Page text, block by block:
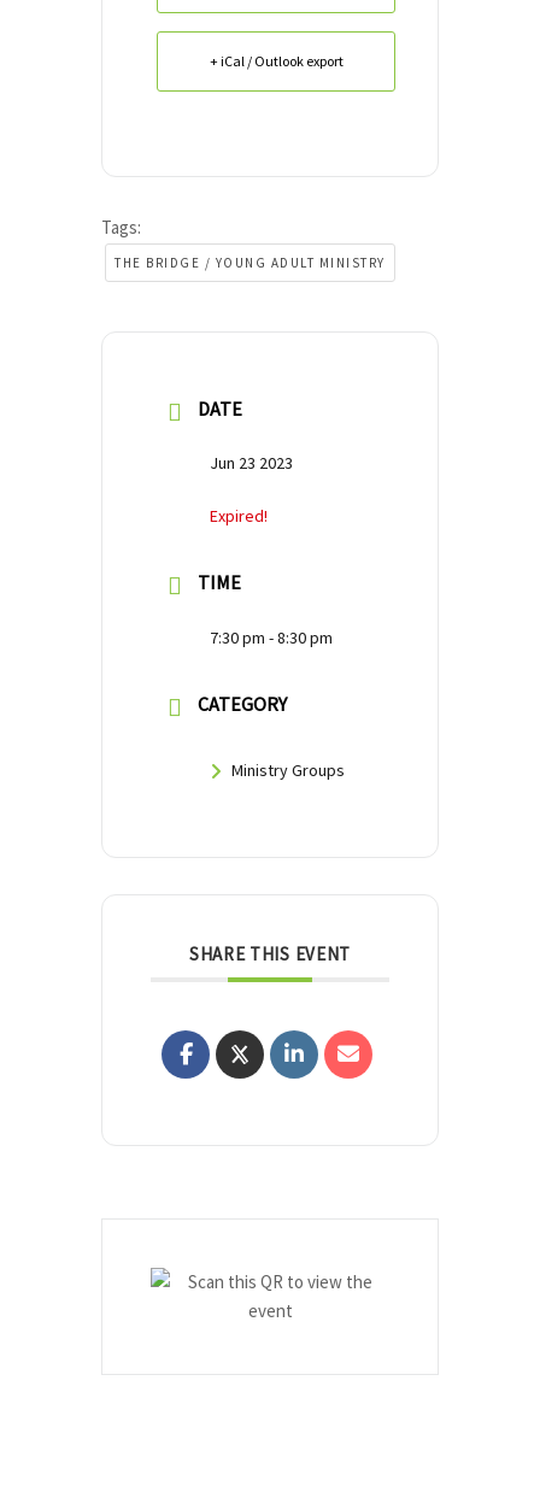
+ iCal / Outlook export
Tags:
THE BRIDGE / YOUNG ADULT MINISTRY
DATE
Jun 23 2023
Expired!
TIME
7:30 pm - 8:30 pm
CATEGORY
Ministry Groups
SHARE THIS EVENT